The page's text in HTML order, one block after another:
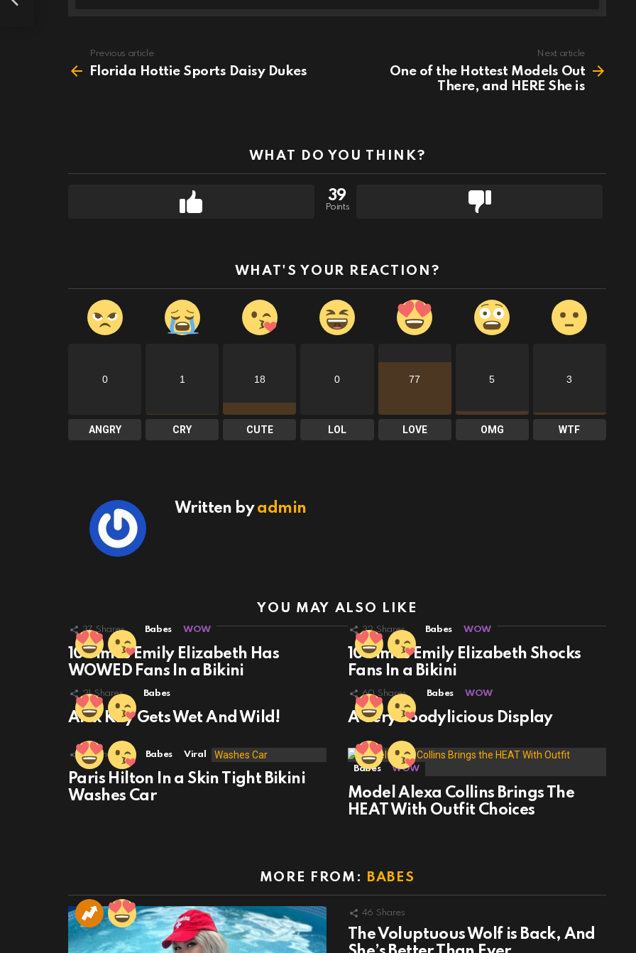
more
Previous article
Florida Hottie Sports Daisy Dukes
Next article
One of the Hottest Models Out
There, and HERE She is
WHAT DO YOU THINK?
39
Points
WHAT'S YOUR REACTION?
0
ANGRY
1
CRY
18
CUTE
0
LOL
77
LOVE
5
OMG
3
WTF
Written byadmin
YOU MAY ALSO LIKE
37 Shares Babes WOW
10 Times Emily Elizabeth Has
WOWED Fans In a Bikini
32 Shares Babes WOW
10 Times Emily Elizabeth Shocks
Fans In a Bikini
21 Shares Babes
Alex Kay Gets Wet And Wild!
60 Shares Babes WOW
A Very Boodylicious Display
49 Shares Babes Viral
Paris Hilton In a Skin Tight Bikini
Washes Car
Babes WOW
Model Alexa Collins Brings The
HEAT With Outfit Choices
MORE FROM: BABES
46 Shares
The Voluptuous Wolf is Back, And